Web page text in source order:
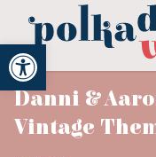
Open toolbar
Danni &
Vintage